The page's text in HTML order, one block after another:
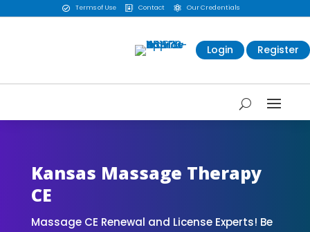
 Terms of Use  Contact  Our Credentials
Login Register
Kansas Massage Therapy
CE
Massage CE Renewal and License Experts! Be